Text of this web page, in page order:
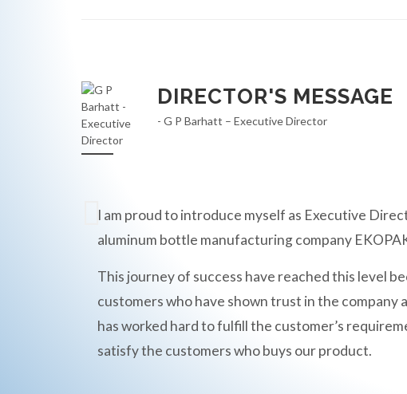
DIRECTOR'S MESSAGE
- G P Barhatt – Executive Director
I am proud to introduce myself as Executive
aluminum bottle manufacturing company
This journey of success have reached this level
customers who have shown trust in the company
has worked hard to fulfill the customer’s
satisfy the customers who buys our product.